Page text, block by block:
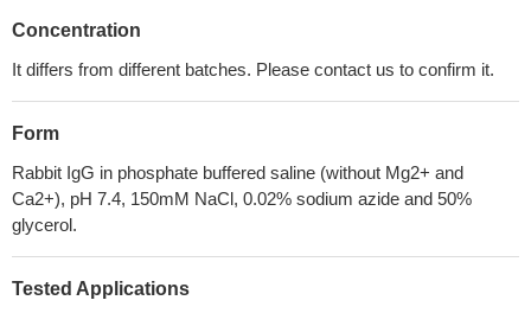
Concentration
It differs from different batches. Please contact us to confirm it.
Form
Rabbit IgG in phosphate buffered saline (without Mg2+ and
Ca2+), pH 7.4, 150mM NaCl, 0.02% sodium azide and 50%
glycerol.
Tested Applications